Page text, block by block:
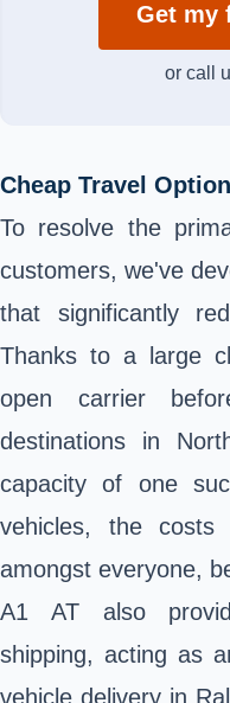
Get my
or call
Cheap Travel
To resolve the
customers, we've
that significantly
Thanks to a large
open carrier
destinations in
capacity of one
vehicles, the
amongst everyone,
A1 AT also
shipping, acting as
vehicle delivery in